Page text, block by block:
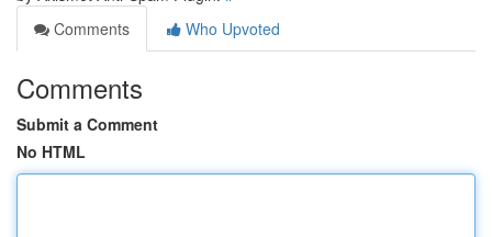
Comments
Who Upvoted
Comments
Submit a Comment
No HTML